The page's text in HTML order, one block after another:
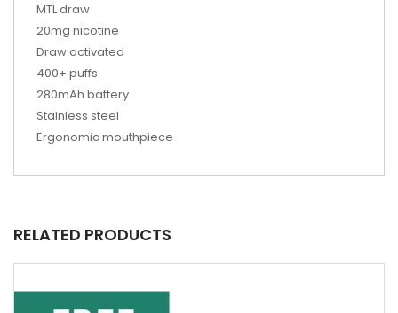
MTL draw
20mg nicotine
Draw activated
400+ puffs
280mAh battery
Stainless steel
Ergonomic mouthpiece
RELATED PRODUCTS